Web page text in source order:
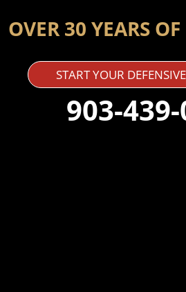
OVER 30 YEARS
START YOUR
903-